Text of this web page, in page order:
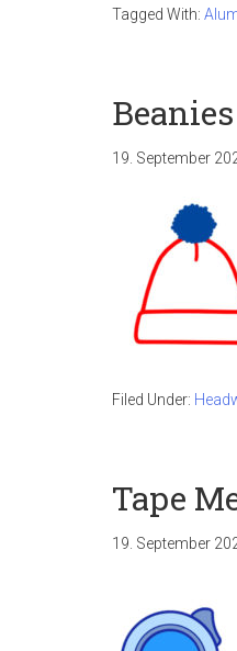
Tagged With:
19. September
Filed Under:
Tape
19. September